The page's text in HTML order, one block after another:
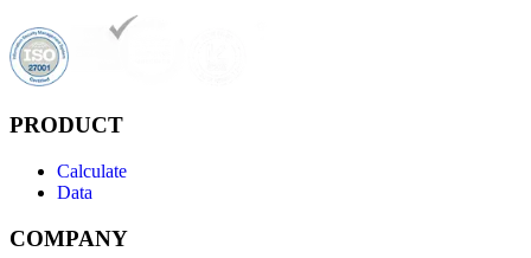
PRODUCT
Calculate
Data
COMPANY